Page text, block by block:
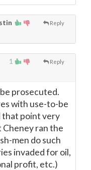
Reply
1 Reply
prosecuted.
with use-to-be
that point very
Cheney ran the
men do such
invaded for oil,
profit, etc.)